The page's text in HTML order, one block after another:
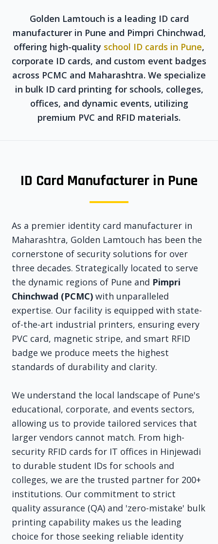
Golden Lamtouch is a leading ID card
manufacturer in Pune and Pimpri Chinchwad,
offering high-quality school ID cards in Pune,
corporate ID cards, and custom event badges
across PCMC and Maharashtra. We specialize
in bulk ID card printing for schools, colleges,
offices, and dynamic events, utilizing
premium PVC and RFID materials.
ID Card Manufacturer in Pune
As a premier identity card manufacturer in
Maharashtra, Golden Lamtouch has been the
cornerstone of security solutions for over
three decades. Strategically located to serve
the dynamic regions of Pune and Pimpri
Chinchwad (PCMC) with unparalleled
expertise. Our facility is equipped with state-
of-the-art industrial printers, ensuring every
PVC card, magnetic stripe, and smart RFID
badge we produce meets the highest
standards of durability and clarity.
We understand the local landscape of Pune's
educational, corporate, and events sectors,
allowing us to provide tailored services that
larger vendors cannot match. From high-
security RFID cards for IT offices in Hinjewadi
to durable student IDs for schools and
colleges, we are the trusted partner for 200+
institutions. Our commitment to strict
quality assurance (QA) and 'zero-mistake' bulk
printing capability makes us the leading
choice for those seeking reliable identity